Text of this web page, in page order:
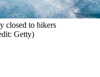
closed to hikers
Getty)